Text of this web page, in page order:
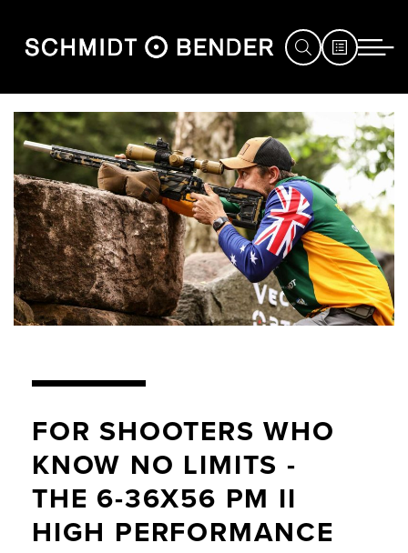
JAGD
SPORT
DEFENCE
HÄNDLERSUCHE
SERVICE
EVENTS
WISSENSWERTES
JOBS &
KARRIERE
KONTAKT
Innovation für
Höchstleistung
Zur Produktübersicht
FOR SHOOTERS WHO
KNOW NO LIMITS -
THE 6-36X56 PM II
HIGH PERFORMANCE